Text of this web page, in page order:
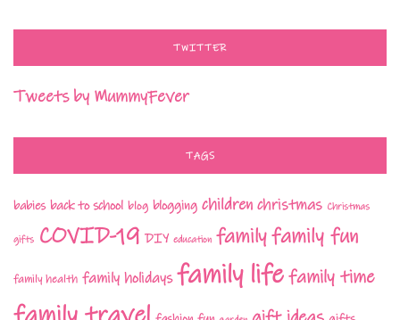
TWITTER
Tweets by MummyFever
TAGS
babies back to school blog blogging children christmas Christmas
gifts COVID-19 DIY education familyfamily fun
family health family holidays family lifefamily time